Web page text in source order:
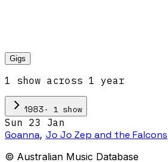
Gigs
1 show across 1 year
1983 · 1 show
Sun 23 Jan
Goanna, Jo Jo Zep and the Falcons
© Australian Music Database